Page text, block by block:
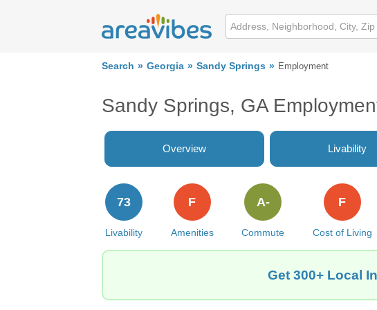
Search Georgia Sandy Springs Employment
Sandy Springs, GA
Overview Livability
Livability
73
Amenities
F
Commute
A-
Cost of Living
F
Get 300+ Local